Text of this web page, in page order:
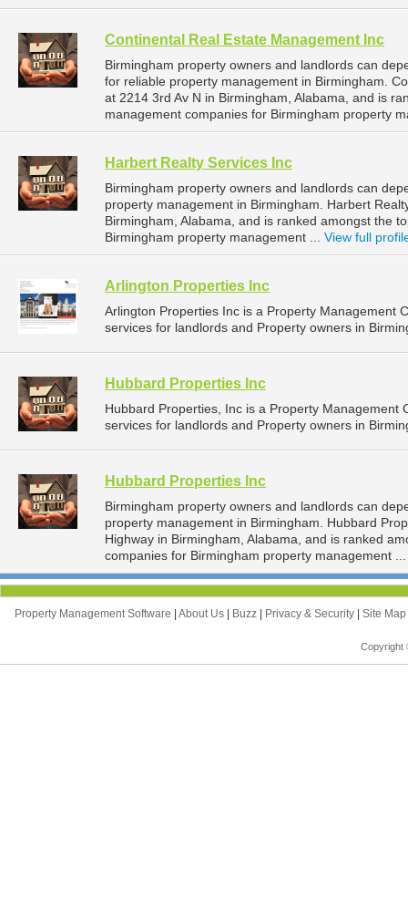
Continental Real Estate Management Inc
Birmingham property owners and landlords can
for reliable property management in Birmingham.
at 2214 3rd Av N in Birmingham, Alabama, and is
management companies for Birmingham property
Harbert Realty Services Inc
Birmingham property owners and landlords can
property management in Birmingham. Harbert
Birmingham, Alabama, and is ranked amongst the
Birmingham property management ... View full
Arlington Properties Inc
Arlington Properties Inc is a Property Management
services for landlords and Property owners in
Hubbard Properties Inc
Hubbard Properties, Inc is a Property
services for landlords and Property owners in
Hubbard Properties Inc
Birmingham property owners and landlords can
property management in Birmingham. Hubbard
Highway in Birmingham, Alabama, and is ranked
companies for Birmingham property management
Property Management Software About Us Buzz Privacy & Security Site Map
Copyright